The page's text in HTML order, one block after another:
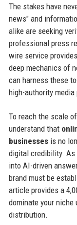
The stakes have
news" and
alike are seeking
professional press
wire service
deep mechanics of
can harness these
high-authority media
To reach the scale
understand that
businessesis no
digital credibility. As
into AI-driven
brand must be
article provides a
dominate your
distribution.